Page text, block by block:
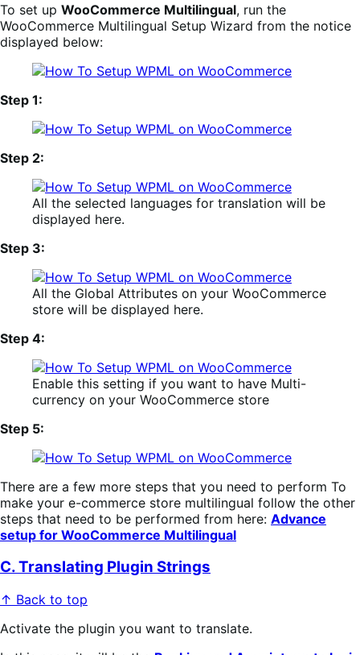
To set up WooCommerce Multilingual, run the
WooCommerce Multilingual Setup Wizard from the notice
displayed below:
Step 1:
Step 2:
All the selected languages for translation will be
displayed here.
Step 3:
All the Global Attributes on your WooCommerce
store will be displayed here.
Step 4:
Enable this setting if you want to have Multi-
currency on your WooCommerce store
Step 5:
There are a few more steps that you need to perform To
make your e-commerce store multilingual follow the other
steps that need to be performed from here: Advance
setup for WooCommerce Multilingual
C. Translating Plugin Strings
↑ Back to top
Activate the plugin you want to translate.